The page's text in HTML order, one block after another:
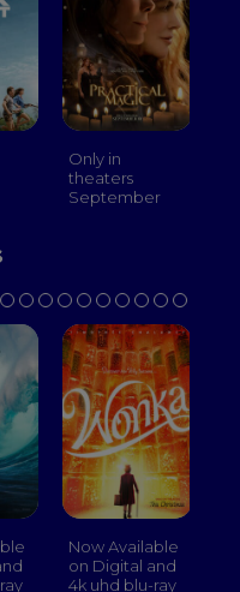
Only in
theaters
September
Now Available
on Digital and
4k uhd blu-ray